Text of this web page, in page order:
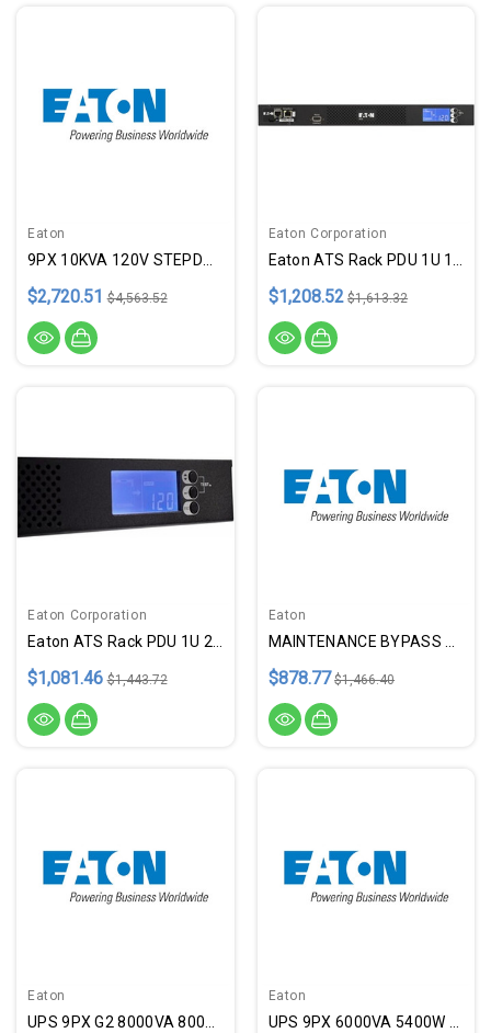
Eaton
$2,720.51 $4,563.52
Eaton Corporation
$1,208.52 $1,613.32
Eaton Corporation
$1,081.46 $1,443.72
Eaton
$878.77 $1,466.40
Eaton Eaton